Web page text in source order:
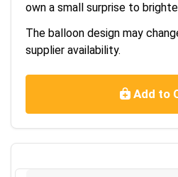
own a small surprise to
The balloon design may
supplier availability.
Add to